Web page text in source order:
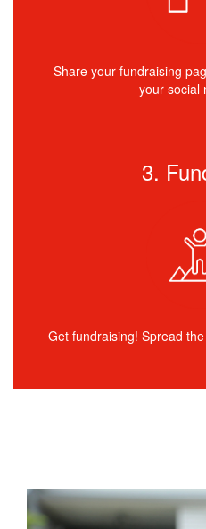
Share your fundraising
your social
3.
Get fundraising! Spread